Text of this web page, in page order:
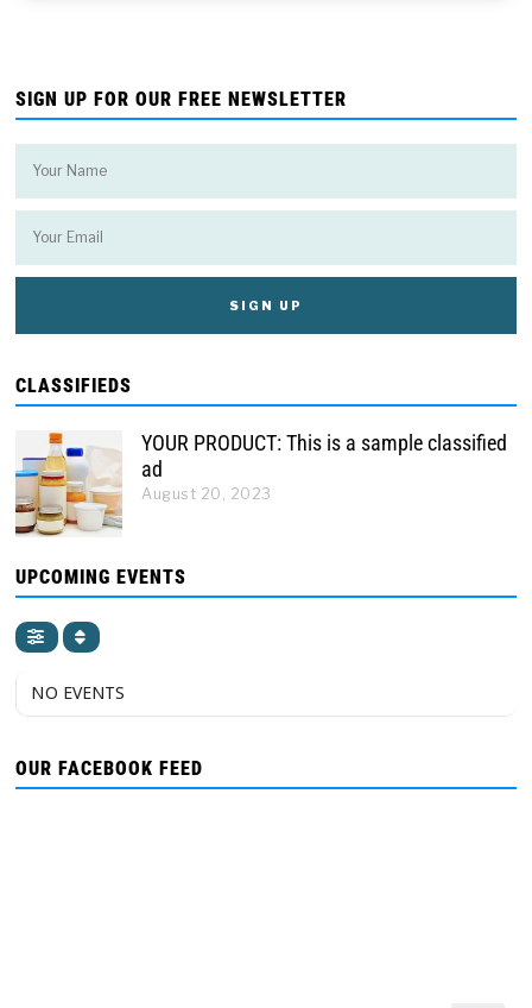
SIGN UP FOR OUR FREE NEWSLETTER
CLASSIFIEDS
YOUR PRODUCT: This is a sample classified
ad
August 20, 2023
UPCOMING EVENTS
NO EVENTS
OUR FACEBOOK FEED